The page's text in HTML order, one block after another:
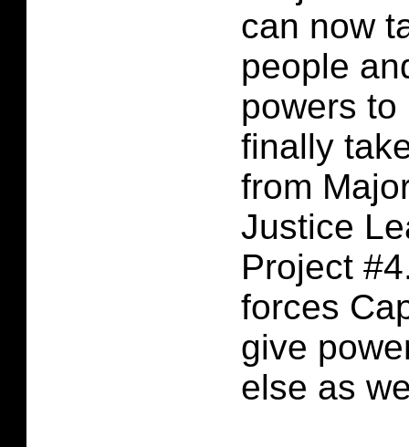
can now
people
powers
finally
from
Justice
Project
forces
give
else as